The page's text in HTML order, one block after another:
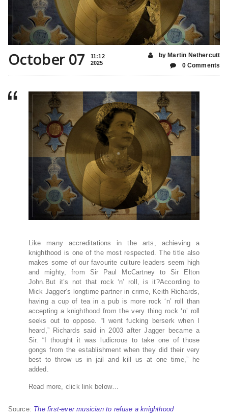
October 07
11:12
2025
by Martin Nethercutt
0 Comments
Like many accreditations in the arts, achieving a
knighthood is one of the most respected. The title also
makes some of our favourite culture leaders seem high
and mighty, from Sir Paul McCartney to Sir Elton
John.But it’s not that rock ‘n’ roll, is it?According to
Mick Jagger’s longtime partner in crime, Keith Richards,
having a cup of tea in a pub is more rock ‘n’ roll than
accepting a knighthood from the very thing rock ‘n’ roll
seeks out to oppose. “I went fucking berserk when I
heard,” Richards said in 2003 after Jagger became a
Sir. “I thought it was ludicrous to take one of those
gongs from the establishment when they did their very
best to throw us in jail and kill us at one time,” he
added.
Read more, click link below…
Source: The first-ever musician to refuse a knighthood